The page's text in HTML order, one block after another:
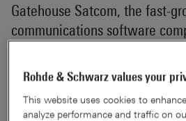
Gatehouse Satcom, the fast-
communications software
formalized collaboration with
one of the world's leading
test and measurement
Rohde & Schwarz values your
This website uses cookies to
analyze performance and traffic on